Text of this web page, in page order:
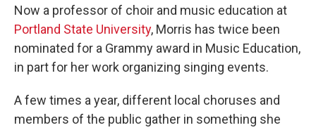
Now a professor of choir and music education at
Portland State University, Morris has twice been
nominated for a Grammy award in Music Education,
in part for her work organizing singing events.
A few times a year, different local choruses and
members of the public gather in something she